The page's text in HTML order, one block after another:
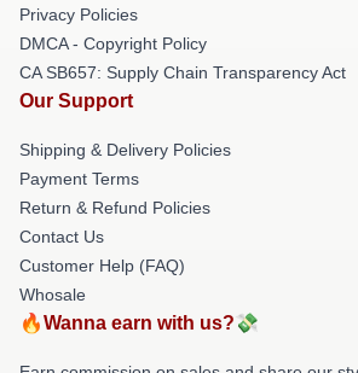
Privacy Policies
DMCA - Copyright Policy
CA SB657: Supply Chain Transparency Act
Our Support
Shipping & Delivery Policies
Payment Terms
Return & Refund Policies
Contact Us
Customer Help (FAQ)
Whosale
🔥Wanna earn with us?💸